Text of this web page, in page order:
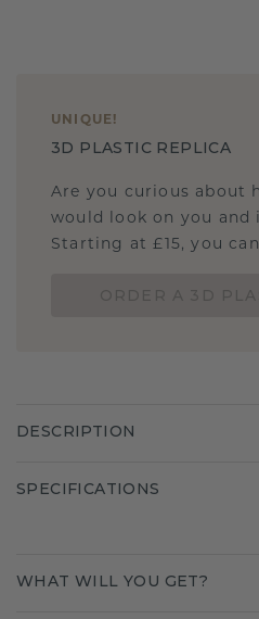
UNIQUE !
3D PLASTIC REPLICA
Are you curious about
would look on you
Starting at £15, you
DESCRIPTION
SPECIFICATIONS
WHAT WILL YOU GET?